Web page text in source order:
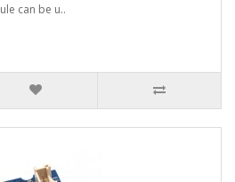
can be u..